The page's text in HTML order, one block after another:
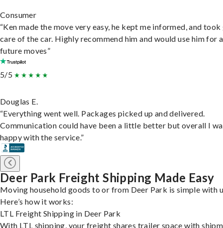
Consumer
“Ken made the move very easy, he kept me informed, and
care of the car. Highly recommend him and would use him for
future moves”
5/5
Douglas E.
“Everything went well. Packages picked up and delivered.
Communication could have been a little better but overall I
happy with the service.”
Deer Park Freight Shipping Made Easy
Moving household goods to or from Deer Park is simple with
Here’s how it works:
LTL Freight Shipping in Deer Park
With LTL shipping, your freight shares trailer space with